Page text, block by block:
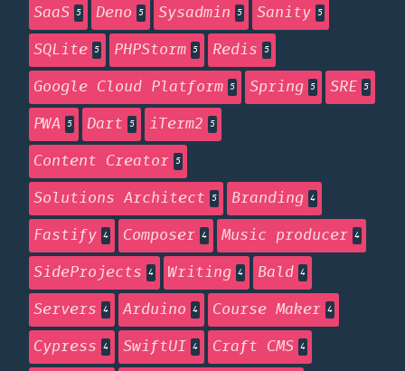
SaaS 5 Deno 5 Sysadmin 5 Sanity 5
SQLite 5 PHPStorm 5 Redis 5
Google Cloud Platform 5 Spring 5 SRE 5
PWA 5 Dart 5 iTerm2 5
Content Creator 5
Solutions Architect 5 Branding 4
Fastify 4 Composer 4 Music producer 4
SideProjects 4 Writing 4 Bald 4
Servers 4 Arduino 4 Course Maker 4
Cypress 4 SwiftUI 4 Craft CMS 4